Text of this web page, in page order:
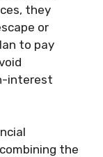
they
or
to pay
interest
the